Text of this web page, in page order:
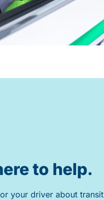
to help.
your driver about transit